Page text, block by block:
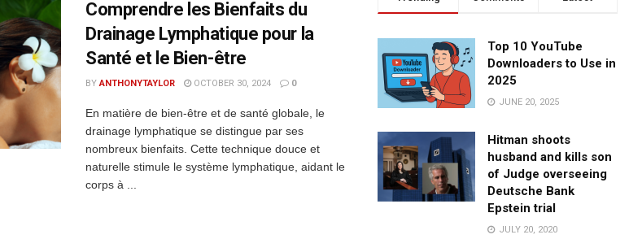
Comprendre les Bienfaits du
Drainage Lymphatique pour la
Santé et le Bien-être
BY ANTHONYTAYLOR OCTOBER 30, 2024 0
En matière de bien-être et de santé globale, le
drainage lymphatique se distingue par ses
nombreux bienfaits. Cette technique douce et
naturelle stimule le système lymphatique, aidant le
corps à ...
Top 10 YouTube
Downloaders to Use in
2025
JUNE 20, 2025
Hitman shoots
husband and kills son
of Judge overseeing
Deutsche Bank
Epstein trial
JULY 20, 2020